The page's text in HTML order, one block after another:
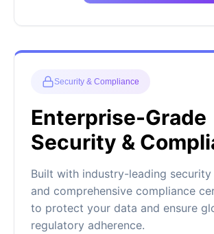
Security & Compliance
Enterprise-Grade
Security &
Built with industry-leading
and comprehensive compliance
to protect your data and ensure
regulatory adherence.